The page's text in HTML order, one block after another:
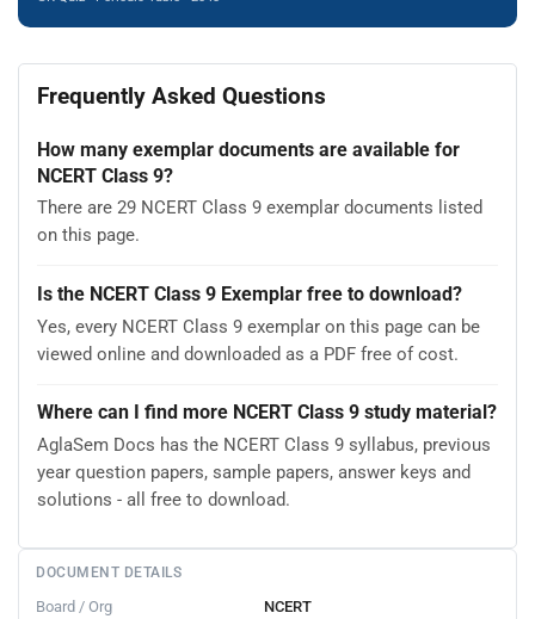
Frequently Asked Questions
How many exemplar documents are available for
NCERT Class 9?
There are 29 NCERT Class 9 exemplar documents listed
on this page.
Is the NCERT Class 9 Exemplar free to download?
Yes, every NCERT Class 9 exemplar on this page can be
viewed online and downloaded as a PDF free of cost.
Where can I find more NCERT Class 9 study material?
AglaSem Docs has the NCERT Class 9 syllabus, previous
year question papers, sample papers, answer keys and
solutions - all free to download.
DOCUMENT DETAILS
Board / Org NCERT